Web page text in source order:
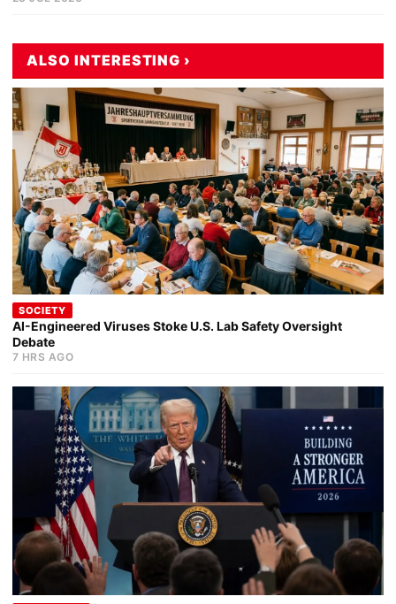
ALSO INTERESTING ›
SOCIETY
AI-Engineered Viruses Stoke U.S. Lab Safety Oversight
Debate
7 HRS AGO